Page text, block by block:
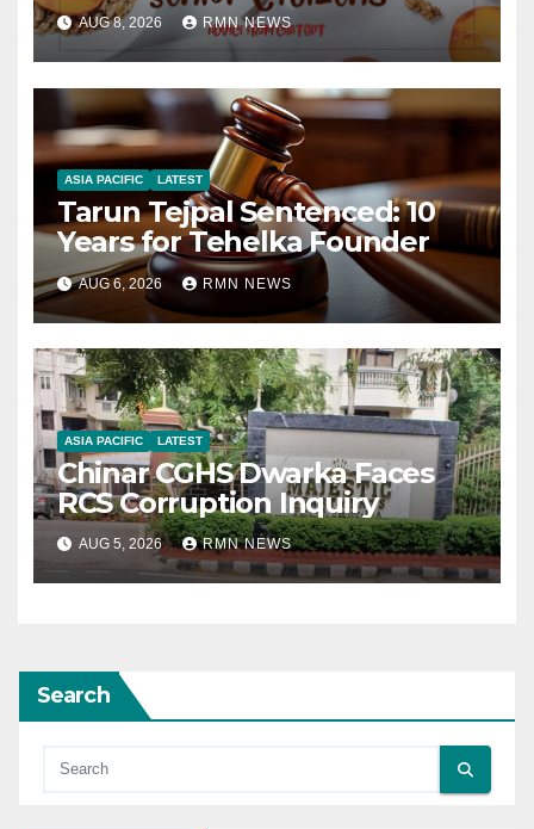
AUG 8, 2026 RMN NEWS
ASIA PACIFIC LATEST
Tarun Tejpal Sentenced: 10
Years for Tehelka Founder
AUG 6, 2026 RMN NEWS
ASIA PACIFIC LATEST
Chinar CGHS Dwarka Faces
RCS Corruption Inquiry
AUG 5, 2026 RMN NEWS
Search